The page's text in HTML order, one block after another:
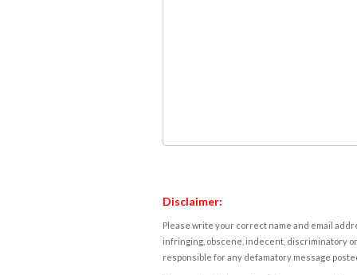
Disclaimer:
Please write your correct name and email
infringing, obscene, indecent, discriminatory
responsible for any defamatory message